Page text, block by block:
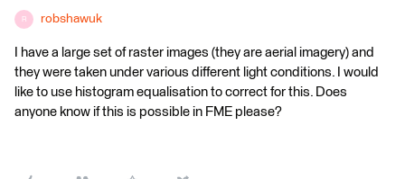
R robshawuk
I have a large set of raster images (they are aerial imagery) and
they were taken under various different light conditions. I would
like to use histogram equalisation to correct for this. Does
anyone know if this is possible in FME please?